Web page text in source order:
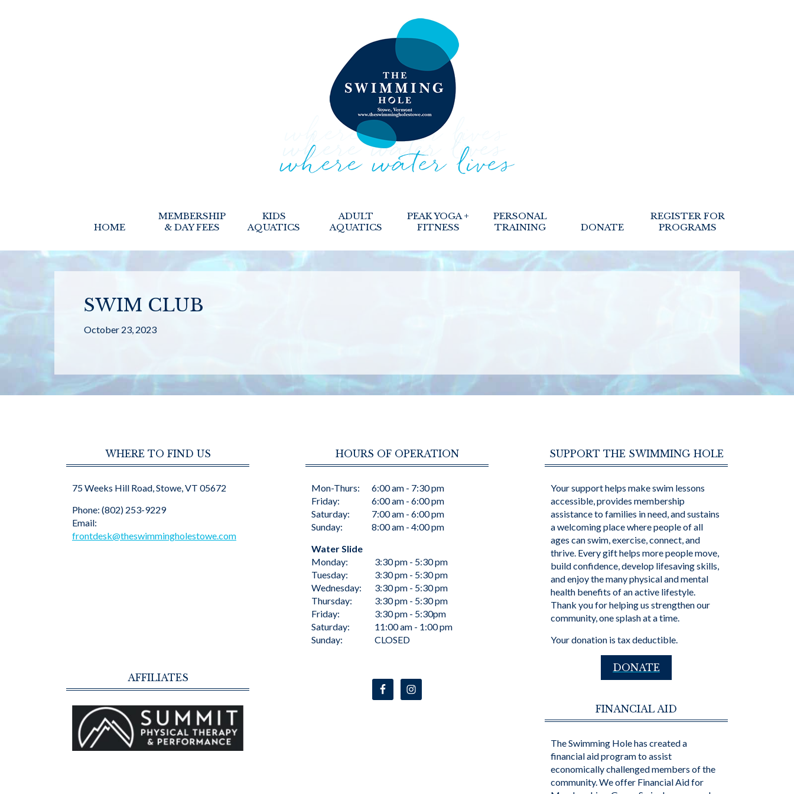
HOME
MEMBERSHIP
& DAY FEES
KIDS
AQUATICS
ADULT
AQUATICS
PEAK YOGA +
FITNESS
PERSONAL
TRAINING
DONATE
REGISTER FOR
PROGRAMS
SWIM CLUB
October 23, 2023
WHERE TO FIND US
75 Weeks Hill Road, Stowe, VT 05672
Phone: (802) 253-9229
Email:
frontdesk@theswimmingholestowe.com
AFFILIATES
HOURS OF OPERATION
Mon-Thurs:
Friday:
Saturday:
Sunday:
6:00 am - 7:30 pm
6:00 am - 6:00 pm
7:00 am - 6:00 pm
8:00 am - 4:00 pm
Water Slide
Monday:
Tuesday:
Wednesday:
Thursday:
Friday:
Saturday:
Sunday:
3:30 pm - 5:30 pm
3:30 pm - 5:30 pm
3:30 pm - 5:30 pm
3:30 pm - 5:30 pm
3:30 pm - 5:30pm
11:00 am - 1:00 pm
CLOSED
SUPPORT THE SWIMMING HOLE
Your support helps make swim lessons
accessible, provides membership
assistance to families in need, and sustains
a welcoming place where people of all
ages can swim, exercise, connect, and
thrive. Every gift helps more people move,
build confidence, develop lifesaving skills,
and enjoy the many physical and mental
health benefits of an active lifestyle.
Thank you for helping us strengthen our
community, one splash at a time.
Your donation is tax deductible.
DONATE
FINANCIAL AID
The Swimming Hole has created a
financial aid program to assist
economically challenged members of the
community. We offer Financial Aid for